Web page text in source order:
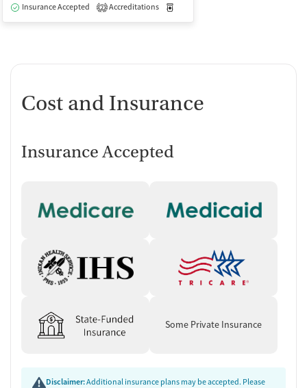
Insurance Accepted 2 Accreditations
Cost and Insurance
Insurance Accepted
Some Private Insurance
Disclaimer:Additional insurance plans may be accepted. Please